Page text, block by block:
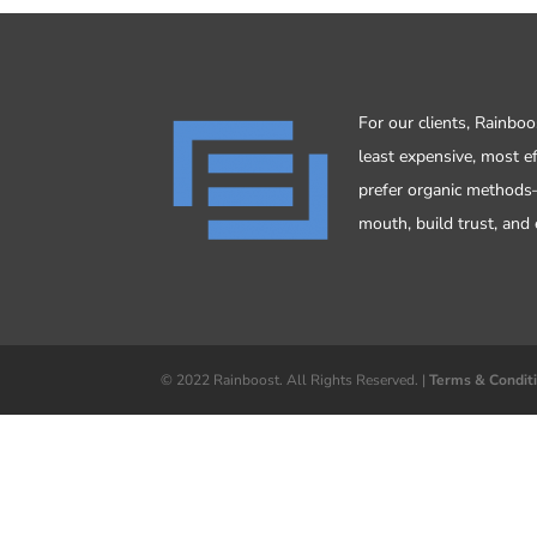
For our clients,
least expensive, most
prefer organic
mouth, build trust, and
© 2022 Rainboost. All Rights Reserved. |Terms &